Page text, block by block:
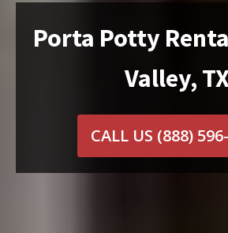
Porta Potty
Valley,
CALL US (888)